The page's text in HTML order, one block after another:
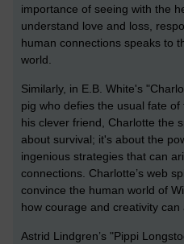
importance of seeing with the
understand love and loss,
human connections speaks to
world.
Similarly, in E.B. White's
pig who defies the usual fate
his clever friend, Charlotte the
about survival; it's about the
ingenious strategies that can
connections. Charlotte’s web
convince the human world of
how courage and creativity can
Astrid Lindgren’s "Pippi